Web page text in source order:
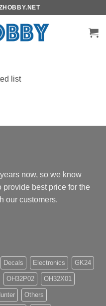
list
now, so we know
best price for the
our customers.
Decals Electronics GK24
OH32P02 OH32X01
Others